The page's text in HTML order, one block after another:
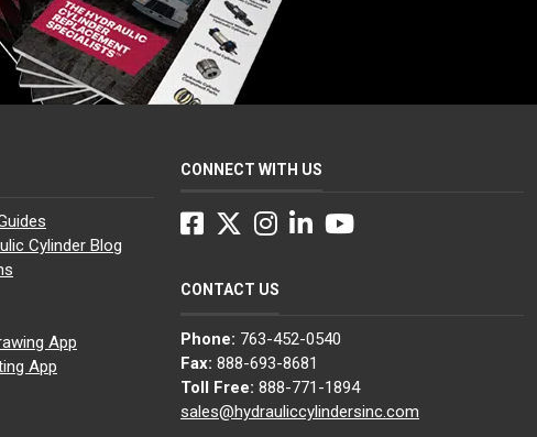
Cylinder Blog
App
App
CONNECT WITH US
Facebook
Twitter
Instagram
LinkedInYouTube
CONTACT US
Phone: 763-452-0540
Fax: 888-693-8681
Toll Free: 888-771-1894
sales@hydrauliccylindersinc.com